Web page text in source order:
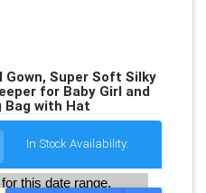
Gown, Super Soft Silky
for Baby Girl and
Bag with Hat
In Stock Availability:
this date range.